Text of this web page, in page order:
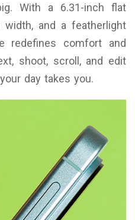
With a 6.31-inch flat
and a featherlight
redefines comfort and
shoot, scroll, and edit
day takes you.